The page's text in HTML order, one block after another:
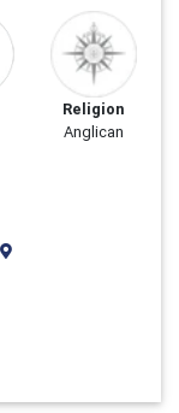
Religion
Anglican